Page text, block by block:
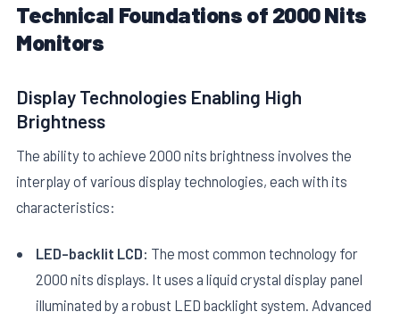
Technical Foundations of 2000 Nits
Monitors
Display Technologies Enabling High
Brightness
The ability to achieve 2000 nits brightness involves the
interplay of various display technologies, each with its
characteristics:
LED-backlit LCD: The most common technology for
2000 nits displays. It uses a liquid crystal display panel
illuminated by a robust LED backlight system. Advanced